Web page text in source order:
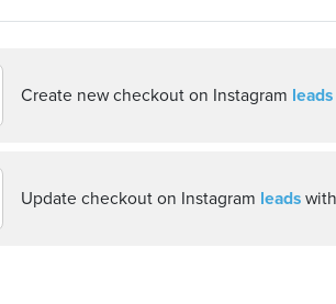
Create new checkout on Instagram leads
Update checkout on Instagram leads